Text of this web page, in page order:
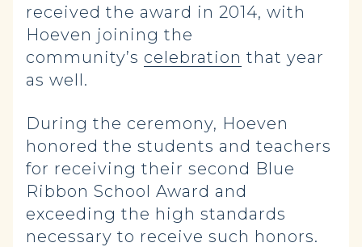
received the award in 2014, with
Hoeven joining the
community’s celebration that year
as well.
During the ceremony, Hoeven
honored the students and teachers
for receiving their second Blue
Ribbon School Award and
exceeding the high standards
necessary to receive such honors.